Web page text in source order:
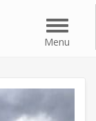
Menu
Menu